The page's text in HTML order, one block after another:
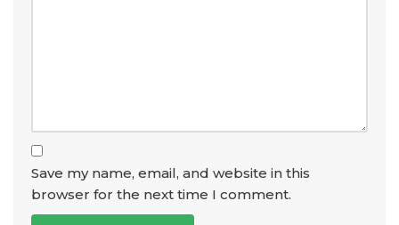
Save my name, email, and website in this
browser for the next time I comment.